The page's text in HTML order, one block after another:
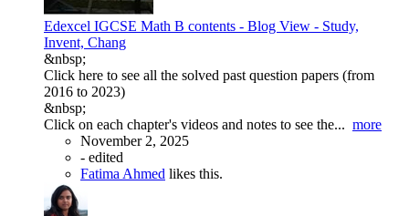
Edexcel IGCSE Math B contents - Blog View - Study,
Invent, Chang
&nbsp;
Click here to see all the solved past question papers (from
2016 to 2023)
&nbsp;
Click on each chapter's videos and notes to see the... more
November 2, 2025
- edited
Fatima Ahmed likes this.